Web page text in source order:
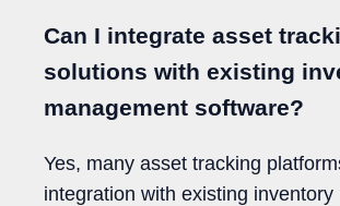
Can I integrate asset
solutions with existing
management software?
Yes, many asset tracking
integration with existing inventory